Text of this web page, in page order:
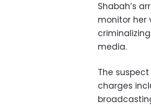
Shabah’s
monitor her
media.
The
charges